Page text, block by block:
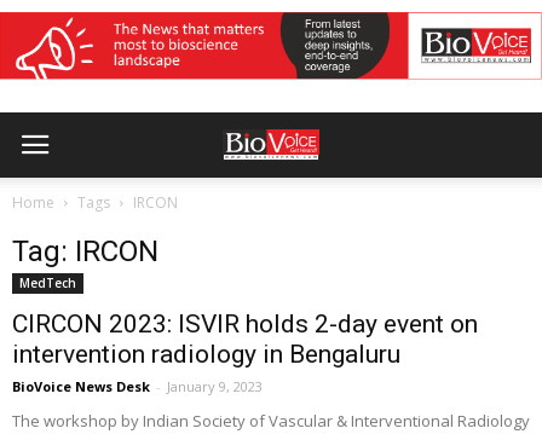
Home Tags IRCON
Tag: IRCON
MedTech
CIRCON 2023: ISVIR holds 2-day event on
intervention radiology in Bengaluru
BioVoice News Desk - January 9, 2023
The workshop by Indian Society of Vascular & Interventional Radiology